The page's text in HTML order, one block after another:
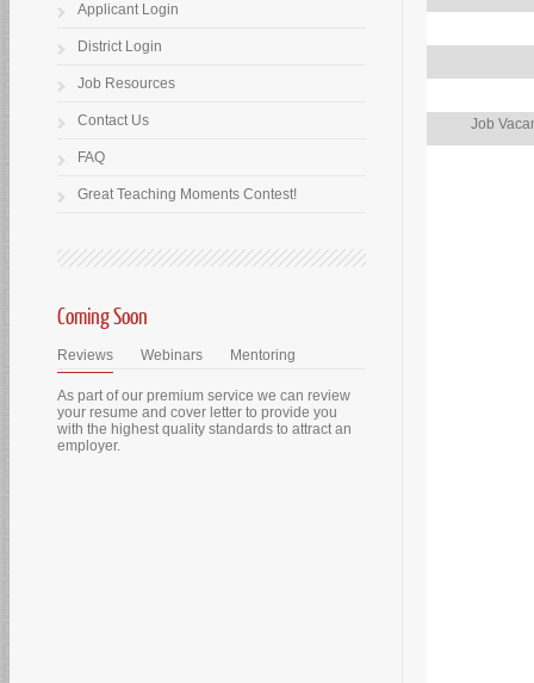
Job
Applicant Login
District Login
Job Resources
Contact Us
FAQ
Great Teaching Moments Contest!
Coming Soon
Reviews Webinars Mentoring
As part of our premium service we can review
your resume and cover letter to provide you
with the highest quality standards to attract an
employer.